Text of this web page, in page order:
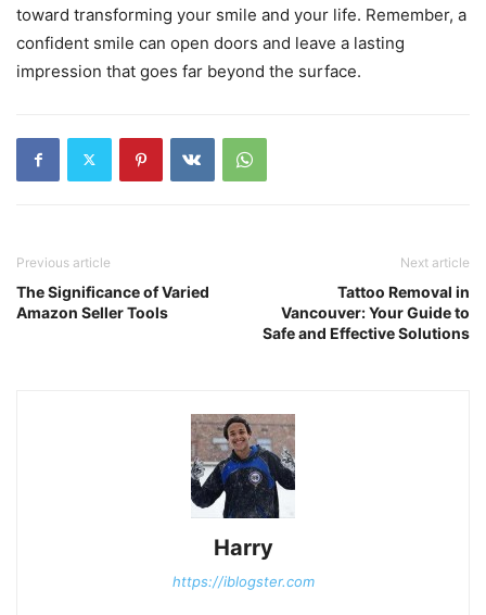
toward transforming your smile and your life. Remember, a
confident smile can open doors and leave a lasting
impression that goes far beyond the surface.
Previous article
The Significance of Varied
Amazon Seller Tools
Next article
Tattoo Removal in
Vancouver: Your Guide to
Safe and Effective Solutions
Harry
https://iblogster.com